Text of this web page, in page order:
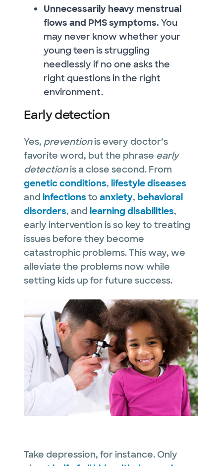
Unnecessarily heavy menstrual
flows and PMS symptoms. You
may never know whether your
young teen is struggling
needlessly if no one asks the
right questions in the right
environment.
Early detection
Yes, preventionis every doctor’s
favorite word, but the phrase early
detectionis a close second. From
genetic conditions, lifestyle diseases
and infections to anxiety, behavioral
disorders, and learning disabilities,
early intervention is so key to treating
issues before they become
catastrophic problems. This way, we
alleviate the problems now while
setting kids up for future success.
Take depression, for instance. Only